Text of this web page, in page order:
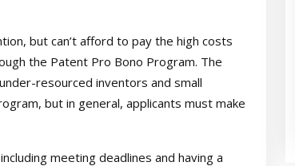
but can’t afford to pay the high costs
the Patent Pro Bono Program. The
resourced inventors and small
but in general, applicants must make
meeting deadlines and having a